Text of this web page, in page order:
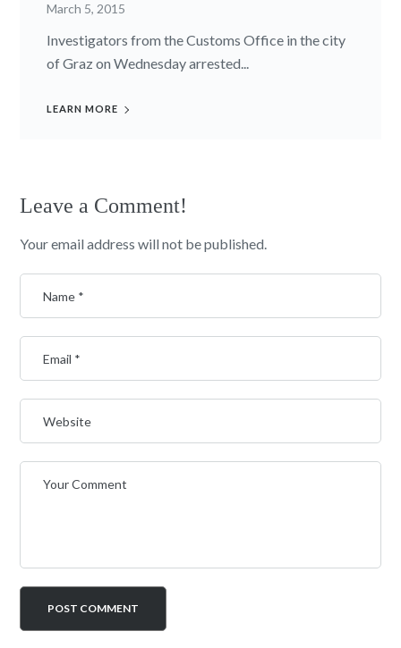
March 5, 2015
Investigators from the Customs Office in the city
of Graz on Wednesday arrested...
LEARN MORE
Leave a Comment!
Your email address will not be published.